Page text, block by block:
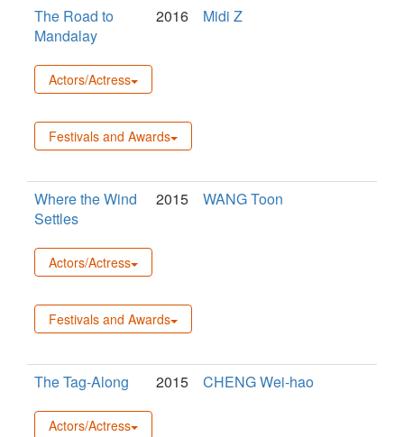
The Road to
Mandalay
2016 Midi Z
Actors/Actress
Festivals and Awards
Where the Wind
Settles
2015 WANG Toon
Actors/Actress
Festivals and Awards
The Tag-Along 2015 CHENG Wei-hao
Actors/Actress